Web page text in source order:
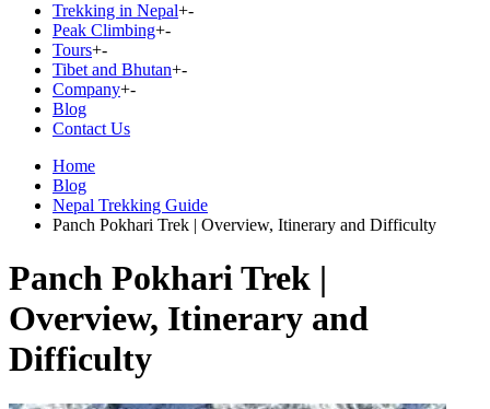
Trekking in Nepal+-
Peak Climbing+-
Tours+-
Tibet and Bhutan+-
Company+-
Blog
Contact Us
Home
Blog
Nepal Trekking Guide
Panch Pokhari Trek | Overview, Itinerary and Difficulty
Panch Pokhari Trek |
Overview, Itinerary and
Difficulty